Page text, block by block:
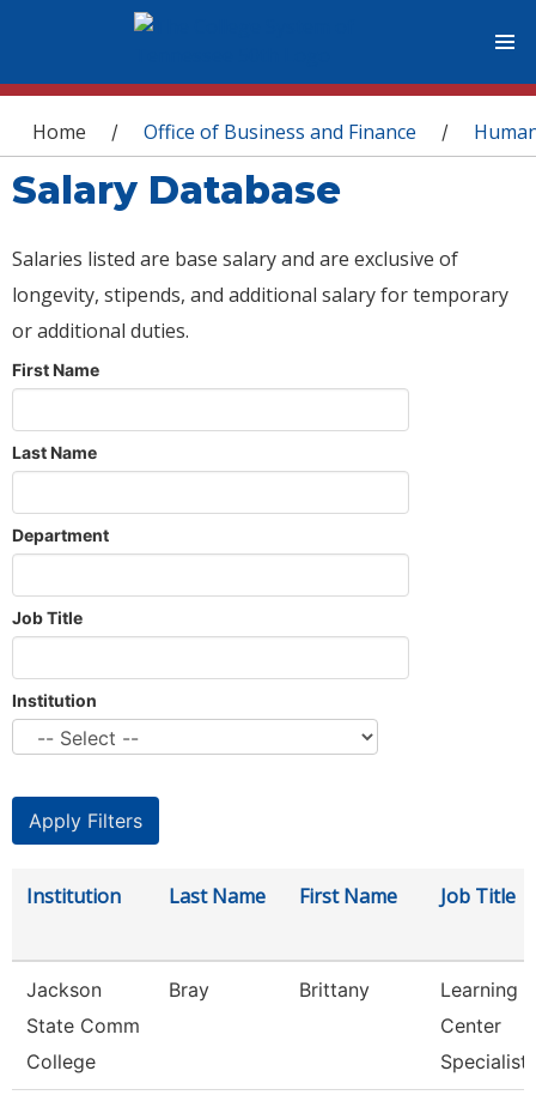
You are here
Home / Office of Business and Finance /
Salary Database
Salaries listed are base salary and are exclusive of
longevity, stipends, and additional salary for temporary
or additional duties.
First Name
Last Name
Department
Job Title
Institution
Institution Last Name First Name Job Title
Jackson
State Comm
College
Bray Brittany
Learning
Center
Specialist